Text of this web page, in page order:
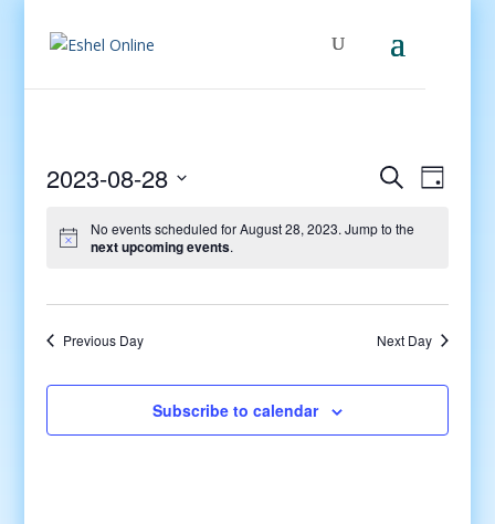
Events
and
SearchEvent
Day
2023-08-28
date.
No events scheduled for August 28, 2023. Jump to the
next upcoming events.
Previous Day Next Day
Subscribe to calendar